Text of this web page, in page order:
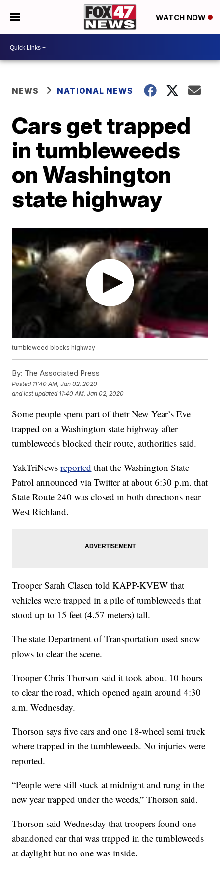
WATCH NOW
NEWS NATIONAL NEWS
Cars get trapped
in tumbleweeds
on Washington
state highway
tumbleweed blocks highway
By: The Associated Press
Posted 11:40 AM, Jan 02, 2020
and last updated 11:40 AM, Jan 02, 2020
Some people spent part of their New Year’s Eve
trapped on a Washington state highway after
tumbleweeds blocked their route, authorities said.
YakTriNewsreported that the Washington State
Patrol announced via Twitter at about 6:30 p.m. that
State Route 240 was closed in both directions near
West Richland.
Trooper Sarah Clasen told KAPP-KVEW that
vehicles were trapped in a pile of tumbleweeds that
stood up to 15 feet (4.57 meters) tall.
The state Department of Transportation used snow
plows to clear the scene.
Trooper Chris Thorson said it took about 10 hours
to clear the road, which opened again around 4:30
a.m. Wednesday.
Thorson says five cars and one 18-wheel semi truck
where trapped in the tumbleweeds. No injuries were
reported.
“People were still stuck at midnight and rung in the
new year trapped under the weeds,” Thorson said.
Thorson said Wednesday that troopers found one
abandoned car that was trapped in the tumbleweeds
at daylight but no one was inside.